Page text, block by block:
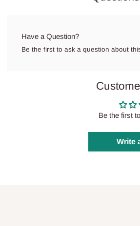
Have a Question?
Be the first to ask a question about
Be the first
Write